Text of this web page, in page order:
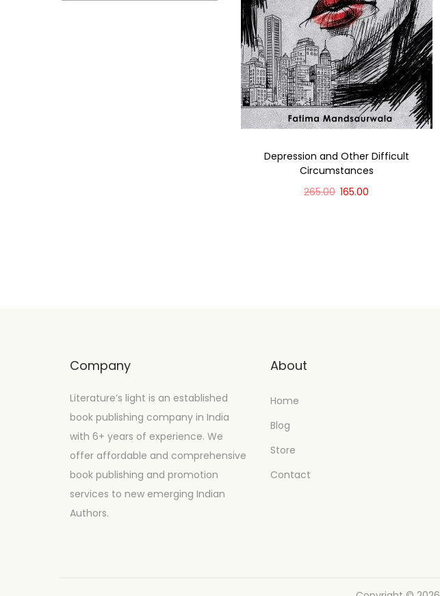
Depression and Other Difficult
Circumstances
265.00 165.00
Company
Literature’s light is an established
book publishing company in India
with 6+ years of experience. We
offer affordable and comprehensive
book publishing and promotion
services to new emerging Indian
Authors.
About
Home
Blog
Store
Contact